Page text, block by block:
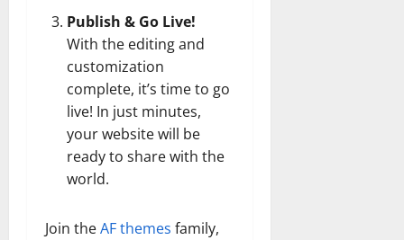
Publish & Go Live!
With the editing and
customization
complete, it’s time to go
live! In just minutes,
your website will be
ready to share with the
world.
Join theAF themes family,